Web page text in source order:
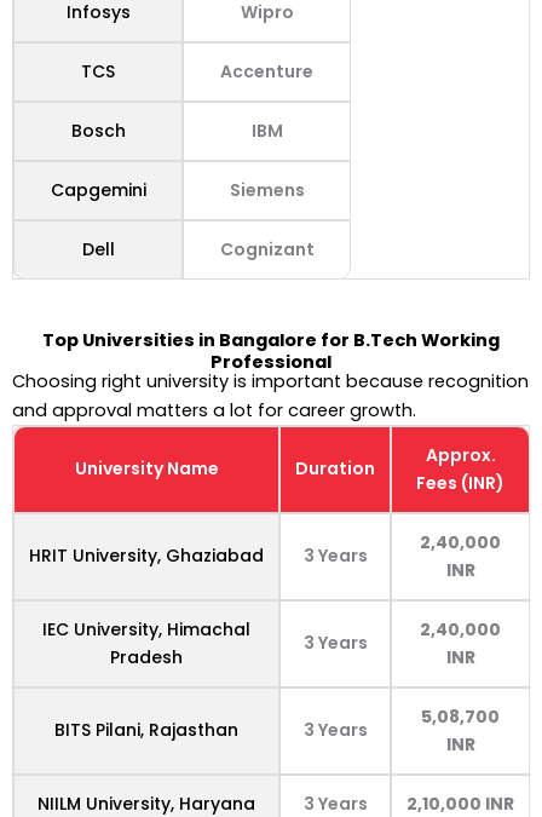
Infosys Wipro
TCS Accenture
Bosch IBM
Capgemini Siemens
Dell Cognizant
Top Universities in Bangalore for B.Tech Working
Professional
Choosing right university is important because recognition
and approval matters a lot for career growth.
University Name Duration
Approx.
Fees (INR)
HRIT University, Ghaziabad 3 Years
2,40,000
INR
IEC University, Himachal
Pradesh
3 Years
2,40,000
INR
BITS Pilani, Rajasthan 3 Years
5,08,700
INR
NIILM University, Haryana 3 Years 2,10,000 INR